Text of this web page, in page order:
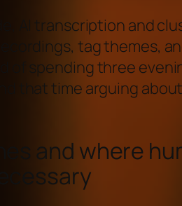
AI transcription and
tag themes,
of spending three
that time arguing
and where